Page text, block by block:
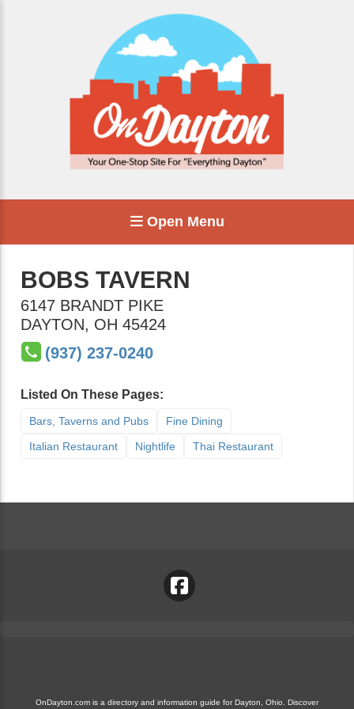
Open Menu
BOBS TAVERN
6147 BRANDT PIKE
DAYTON, OH 45424
(937) 237-0240
Listed On These Pages:
Bars, Taverns and Pubs
Fine Dining
Italian Restaurant
Nightlife Thai Restaurant
OnDayton.com is a directory and information guide for Dayton, Ohio. Discover